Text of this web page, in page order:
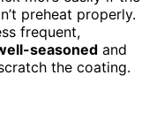
preheat properly.
frequent,
seasoned and
the coating.